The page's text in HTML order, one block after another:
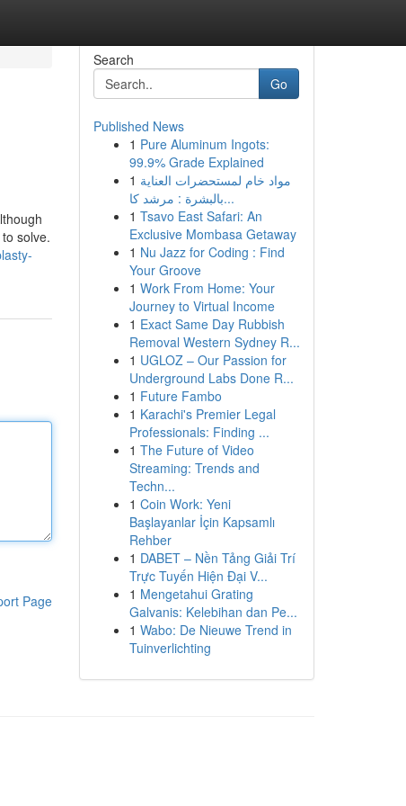
solve.
Page
Search
Go
Published News
1 Pure Aluminum Ingots:
99.9% Grade Explained
1 مواد خام لمستحضرات العناية
بالبشرة : مرشد كا...
1 Tsavo East Safari: An
Exclusive Mombasa Getaway
1 Nu Jazz for Coding : Find
Your Groove
1 Work From Home: Your
Journey to Virtual Income
1 Exact Same Day Rubbish
Removal Western Sydney R...
1 UGLOZ – Our Passion for
Underground Labs Done R...
1 Future Fambo
1 Karachi's Premier Legal
Professionals: Finding ...
1 The Future of Video
Streaming: Trends and
Techn...
1 Coin Work: Yeni
Başlayanlar İçin Kapsamlı
Rehber
1 DABET – Nền Tảng Giải Trí
Trực Tuyến Hiện Đại V...
1 Mengetahui Grating
Galvanis: Kelebihan dan Pe...
1 Wabo: De Nieuwe Trend in
Tuinverlichting